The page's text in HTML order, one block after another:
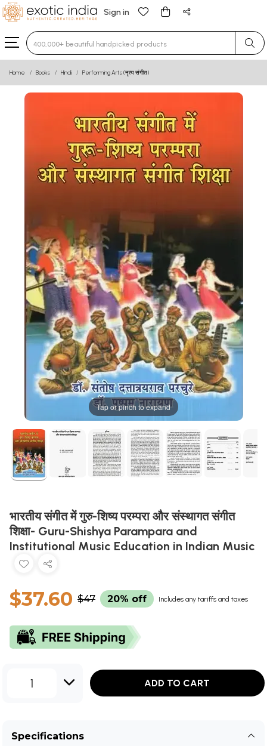
Sign in
Type 3 or more characters for results.
Home Books Hindi Performing Arts (नृत्य संगीत)
Tap or pinch to expand
भारतीय संगीत में गुरु-शिष्य परम्परा और संस्थागत संगीत
शिक्षा- Guru-Shishya Parampara and
Institutional Music Education in Indian Music
$37.60 $47 20% off Includes any tariffs and taxes
1 ADD TO CART
Specifications